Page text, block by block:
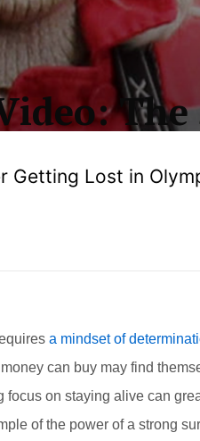
The
Getting Lost in
a mindset of
can buy may find
focus on staying alive can
of the power of a strong